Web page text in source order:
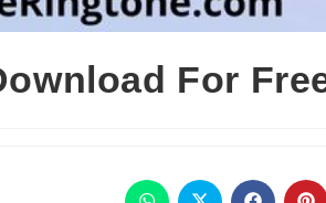
For